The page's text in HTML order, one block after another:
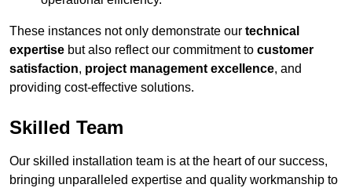
These instances not only demonstrate our technical
expertise but also reflect our commitment to customer
satisfaction, project management excellence, and
providing cost-effective solutions.
Skilled Team
Our skilled installation team is at the heart of our success,
bringing unparalleled expertise and quality workmanship to